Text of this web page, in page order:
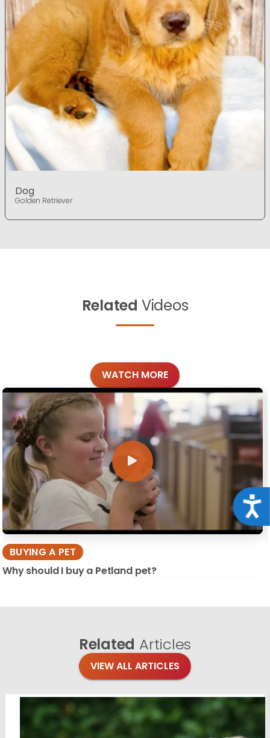
Dog
Golden Retriever
Related Videos
WATCH MORE
BUYING A PET
Why should I buy a Petland pet?
Related Articles
VIEW ALL ARTICLES